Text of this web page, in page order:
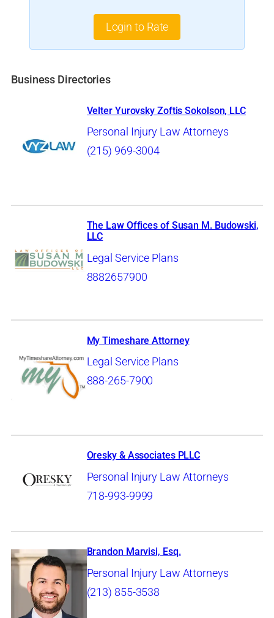
Login to Rate
Business Directories
Velter Yurovsky Zoftis Sokolson, LLC
Personal Injury Law Attorneys
(215) 969-3004
The Law Offices of Susan M. Budowski,
LLC
Legal Service Plans
8882657900
My Timeshare Attorney
Legal Service Plans
888-265-7900
Oresky & Associates PLLC
Personal Injury Law Attorneys
718-993-9999
Brandon Marvisi, Esq.
Personal Injury Law Attorneys
(213) 855-3538